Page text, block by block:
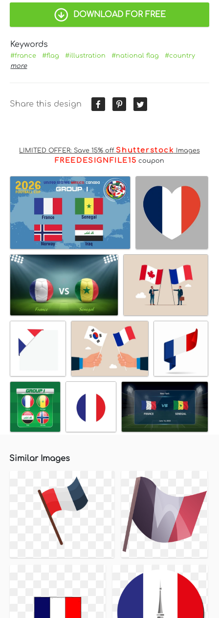
DOWNLOAD FOR FREE
Keywords
#france #flag #illustration #national flag
#country
more
Share this design
LIMITED OFFER: Save 15% off Shutterstock Images
FREEDESIGNFILE15 coupon
Similar Images